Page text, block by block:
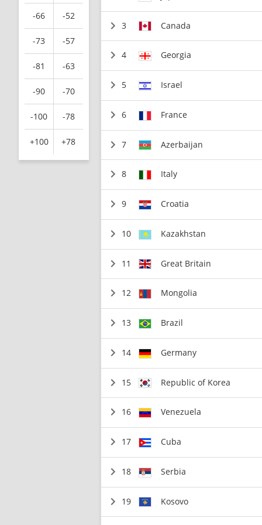
-66 -52
-73 -57
-81 -63
-90 -70
-100 -78
+100 +78
3 Canada
4 Georgia
5 Israel
6 France
7 Azerbaijan
8 Italy
9 Croatia
10 Kazakhstan
11 Great Britain
12 Mongolia
13 Brazil
14 Germany
15 Republic of Korea
16 Venezuela
17 Cuba
18 Serbia
19 Kosovo